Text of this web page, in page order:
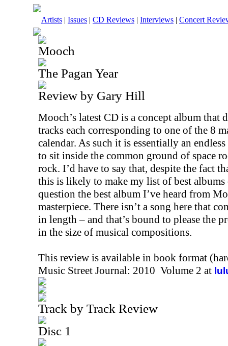
Artists | Issues | CD Reviews | Interviews | Concert
Mooch
The Pagan Year
Review by Gary Hill
Mooch’s latest CD is a concept album that
tracks each corresponding to one of the 8
calendar. As such it is essentially an
to sit inside the common ground of space
rock. I’d have to say that, despite the fact
this is likely to make my list of best
question the best album I’ve heard from
masterpiece. There isn’t a song here that
in length – and that’s bound to please the
in the size of musical compositions.
This review is available in book format
Music Street Journal: 2010 Volume 2 at
Track by Track Review
Disc 1